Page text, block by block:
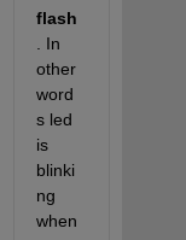
flash
. In
other
word
s led
is
blinki
ng
when